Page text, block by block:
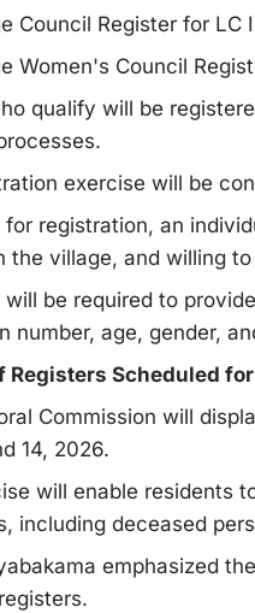
Council Register for LC
Women's Council
qualify will be
exercise will be
registration, an
the village, and willing
will be required to
number, age, gender,
Registers Scheduled
Commission will
14, 2026.
will enable residents
including deceased
emphasized